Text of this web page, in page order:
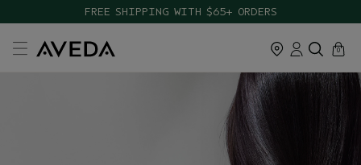
FREE SHIPPING WITH $65+ ORDERS
cart
0
close